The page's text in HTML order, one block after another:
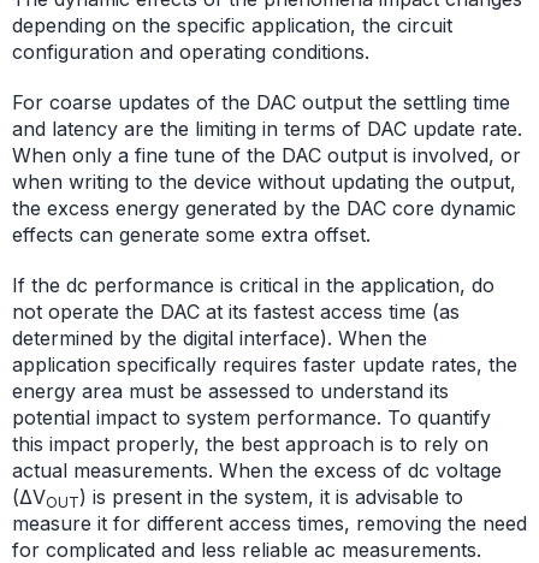
depending on the specific application, the circuit
configuration and operating conditions.
For coarse updates of the DAC output the settling time
and latency are the limiting in terms of DAC update rate.
When only a fine tune of the DAC output is involved, or
when writing to the device without updating the output,
the excess energy generated by the DAC core dynamic
effects can generate some extra offset.
If the dc performance is critical in the application, do
not operate the DAC at its fastest access time (as
determined by the digital interface). When the
application specifically requires faster update rates, the
energy area must be assessed to understand its
potential impact to system performance. To quantify
this impact properly, the best approach is to rely on
actual measurements. When the excess of dc voltage
(ΔVOUT) is present in the system, it is advisable to
measure it for different access times, removing the need
for complicated and less reliable ac measurements.